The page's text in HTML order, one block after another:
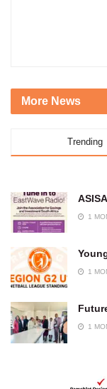
More News
Trending
1
1
1